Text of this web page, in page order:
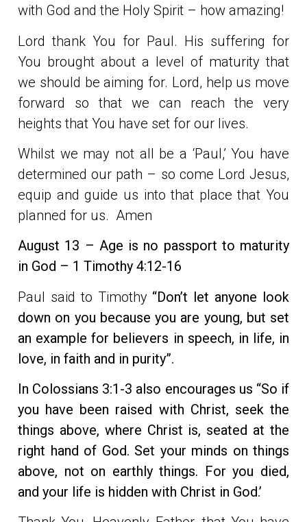
with God and the Holy Spirit – how amazing!
Lord thank You for Paul. His suffering for
You brought about a level of maturity that
we should be aiming for. Lord, help us move
forward so that we can reach the very
heights that You have set for our lives.
Whilst we may not all be a ‘Paul,’ You have
determined our path – so come Lord Jesus,
equip and guide us into that place that You
planned for us. Amen
August 13 – Age is no passport to maturity
in God – 1 Timothy 4:12-16
Paul said to Timothy “Don’t let anyone look
down on you because you are young, but set
an example for believers in speech, in life, in
love, in faith and in purity”.
In Colossians 3:1-3 also encourages us “So if
you have been raised with Christ, seek the
things above, where Christ is, seated at the
right hand of God. Set your minds on things
above, not on earthly things. For you died,
and your life is hidden with Christ in God.’